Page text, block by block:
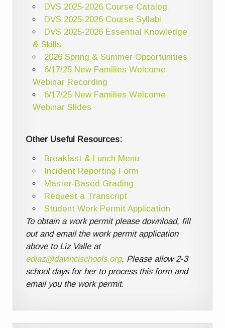
DVS 2025-2026 Course Catalog
DVS 2025-2026 Course Syllabi
DVS 2025-2026 Essential Knowledge
& Skills
2026 Spring & Summer Opportunities
6/17/25 New Families Welcome
Webinar Recording
6/17/25 New Families Welcome
Webinar Slides
Other Useful Resources:
Breakfast & Lunch Menu
Incident Reporting Form
Master-Based Grading
Request a Transcript
Student Work Permit Application
To obtain a work permit please download, fill
out and email the work permit application
above to Liz Valle at
ediaz@davincischools.org. Please allow 2-3
school days for her to process this form and
email you the work permit.